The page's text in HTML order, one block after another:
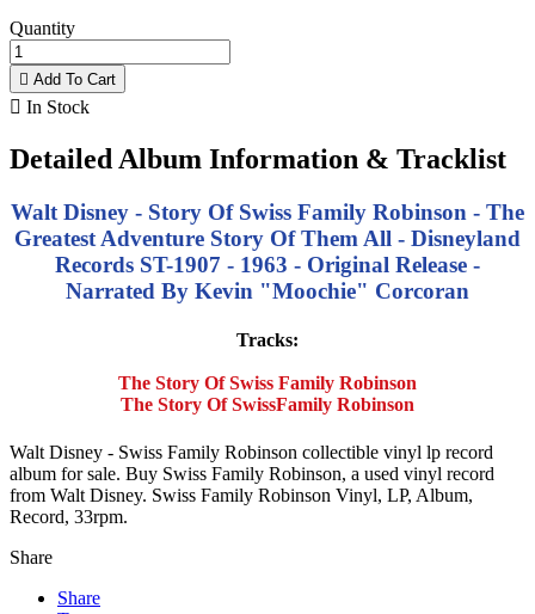
Quantity
 Add To Cart
 In Stock
Detailed Album Information & Tracklist
Walt Disney - Story Of Swiss Family Robinson - The
Greatest Adventure Story Of Them All - Disneyland
Records ST-1907 - 1963 - Original Release -
Narrated By Kevin "Moochie" Corcoran
Tracks:
The Story Of Swiss Family Robinson
The Story Of SwissFamily Robinson
Walt Disney - Swiss Family Robinson collectible vinyl lp record
album for sale. Buy Swiss Family Robinson, a used vinyl record
from Walt Disney. Swiss Family Robinson Vinyl, LP, Album,
Record, 33rpm.
Share
Share